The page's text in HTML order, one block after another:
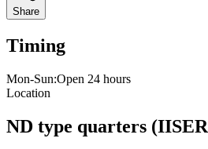
Share
Timing
Mon-Sun:Open 24 hours
Location
ND type quarters